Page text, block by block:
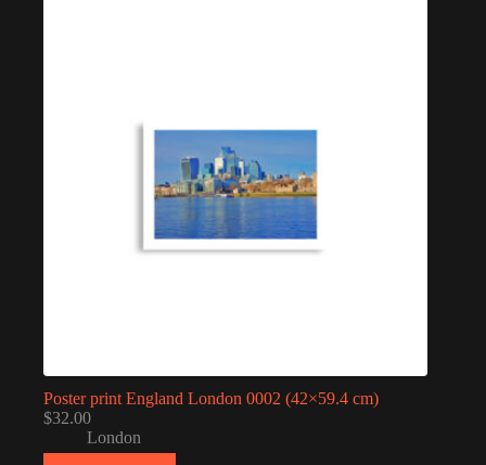
Poster print England London 0002 (42×59.4 cm)
$32.00
London